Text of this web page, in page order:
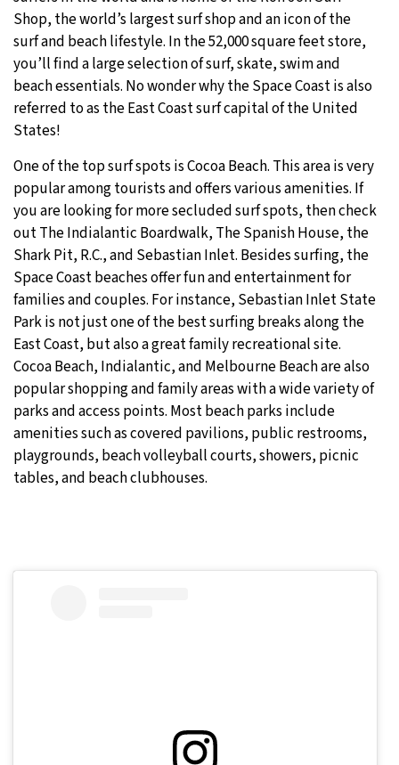
Shop, the world’s largest surf shop and an icon of the
surf and beach lifestyle. In the 52,000 square feet store,
you’ll find a large selection of surf, skate, swim and
beach essentials. No wonder why the Space Coast is also
referred to as the East Coast surf capital of the United
States!
One of the top surf spots is Cocoa Beach. This area is very
popular among tourists and offers various amenities. If
you are looking for more secluded surf spots, then check
out The Indialantic Boardwalk, The Spanish House, the
Shark Pit, R.C., and Sebastian Inlet. Besides surfing, the
Space Coast beaches offer fun and entertainment for
families and couples. For instance, Sebastian Inlet State
Park is not just one of the best surfing breaks along the
East Coast, but also a great family recreational site.
Cocoa Beach, Indialantic, and Melbourne Beach are also
popular shopping and family areas with a wide variety of
parks and access points. Most beach parks include
amenities such as covered pavilions, public restrooms,
playgrounds, beach volleyball courts, showers, picnic
tables, and beach clubhouses.